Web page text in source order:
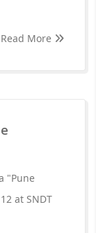
Read More
"Pune
at SNDT